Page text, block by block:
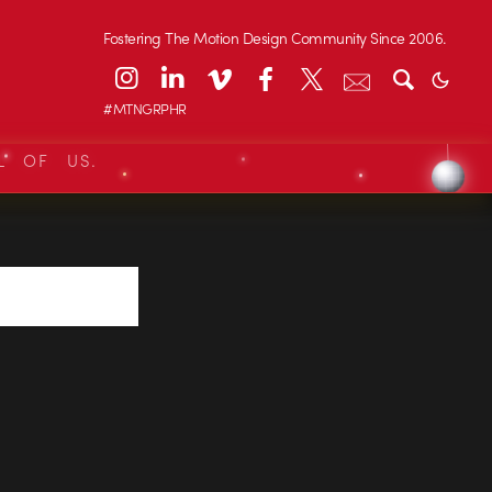
Fostering The Motion Design Community Since 2006.
#MTNGRPHR
OF US.